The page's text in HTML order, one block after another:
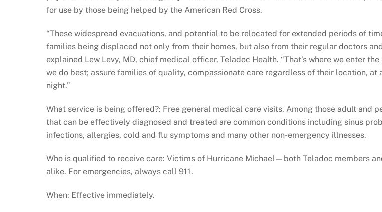
for use by those being helped by the American Red Cross.
“These widespread evacuations, and potential to be relocated for extended periods of
families being displaced not only from their homes, but also from their regular doctors
explained Lew Levy, MD, chief medical officer, Teladoc Health. “That’s where we enter
we do best; assure families of quality, compassionate care regardless of their location, at
night.”
What service is being offered?: Free general medical care visits. Among those adult and
that can be effectively diagnosed and treated are common conditions including sinus
infections, allergies, cold and flu symptoms and many other non-emergency illnesses.
Who is qualified to receive care: Victims of Hurricane Michael—both Teladoc members
alike. For emergencies, always call 911.
When: Effective immediately.